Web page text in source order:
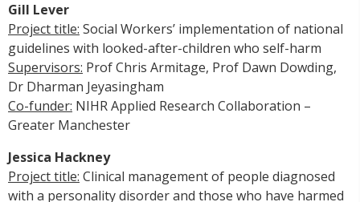
Gill Lever
Project title: Social Workers’ implementation of national
guidelines with looked-after-children who self-harm
Supervisors: Prof Chris Armitage, Prof Dawn Dowding,
Dr Dharman Jeyasingham
Co-funder: NIHR Applied Research Collaboration –
Greater Manchester
Jessica Hackney
Project title: Clinical management of people diagnosed
with a personality disorder and those who have harmed